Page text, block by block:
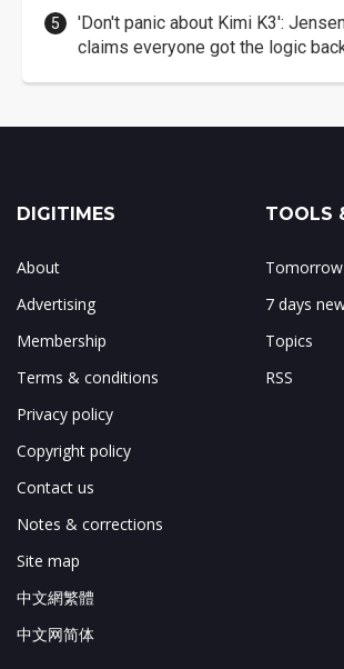
'Don't panic about Kimi K3':
claims everyone got the logic
DIGITIMES
About
Advertising
Membership
Terms & conditions
Privacy policy
Copyright policy
Contact us
Notes & corrections
Site map
中文網繁體
中文网简体
TOOLS
7 days
Topics
RSS